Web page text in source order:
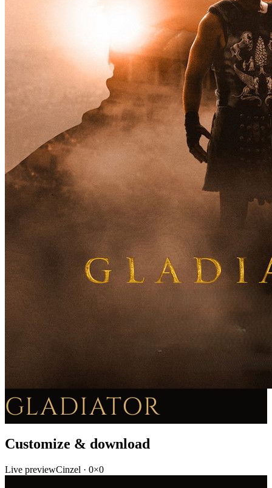
GLADIATOR
Customize & download
Live previewCinzel · 0×0